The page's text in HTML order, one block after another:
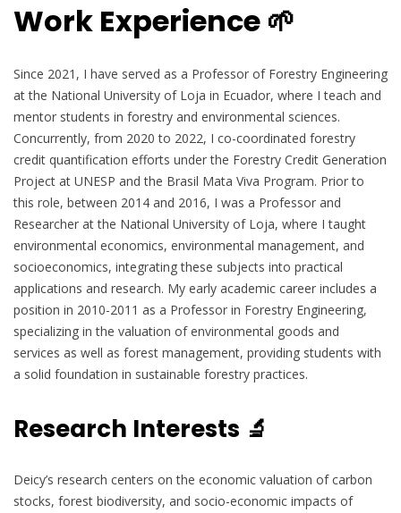
Work Experience 🌱
Since 2021, I have served as a Professor of Forestry Engineering
at the National University of Loja in Ecuador, where I teach and
mentor students in forestry and environmental sciences.
Concurrently, from 2020 to 2022, I co-coordinated forestry
credit quantification efforts under the Forestry Credit Generation
Project at UNESP and the Brasil Mata Viva Program. Prior to
this role, between 2014 and 2016, I was a Professor and
Researcher at the National University of Loja, where I taught
environmental economics, environmental management, and
socioeconomics, integrating these subjects into practical
applications and research. My early academic career includes a
position in 2010-2011 as a Professor in Forestry Engineering,
specializing in the valuation of environmental goods and
services as well as forest management, providing students with
a solid foundation in sustainable forestry practices.
Research Interests 🔬
Deicy’s research centers on the economic valuation of carbon
stocks, forest biodiversity, and socio-economic impacts of